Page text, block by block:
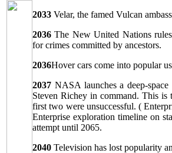
2033 Velar, the famed Vulcan
2036 The New United Nations
for crimes committed by ancestors.
2036Hover cars come into popular
2037 NASA launches a deep-
Steven Richey in command. This
first two were unsuccessful. (
Enterprise exploration timeline on
attempt until 2065.
2040 Television has lost popularity